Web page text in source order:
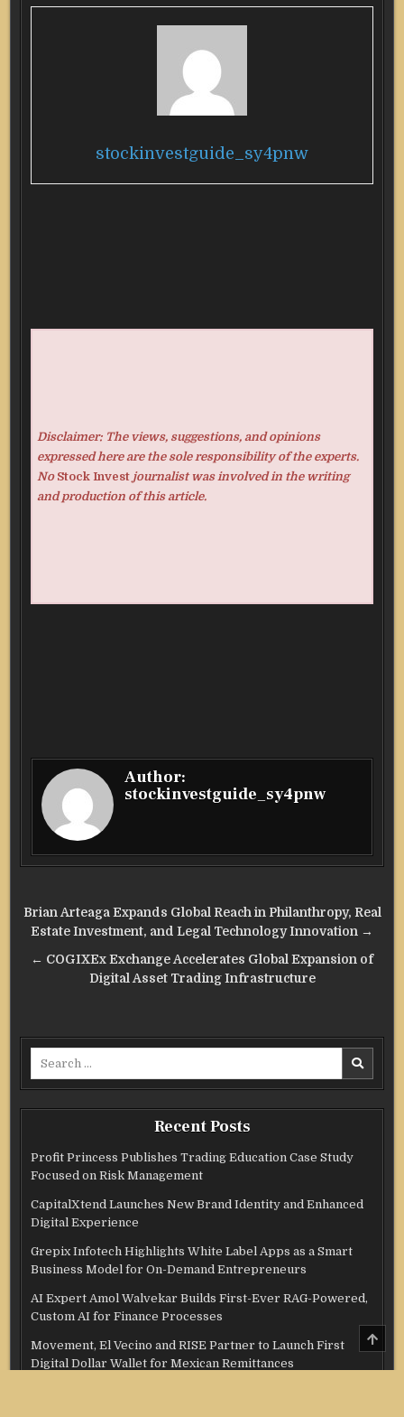
stockinvestguide_sy4pnw
Disclaimer: The views, suggestions, and opinions
expressed here are the sole responsibility of the experts.
No Stock Investjournalist was involved in the writing
and production of this article.
Author:
stockinvestguide_sy4pnw
Post
navigation
Brian Arteaga Expands Global Reach in Philanthropy, Real
Estate Investment, and Legal Technology Innovation →
← COGIXEx Exchange Accelerates Global Expansion of
Digital Asset Trading Infrastructure
Recent Posts
Profit Princess Publishes Trading Education Case Study
Focused on Risk Management
CapitalXtend Launches New Brand Identity and Enhanced
Digital Experience
Grepix Infotech Highlights White Label Apps as a Smart
Business Model for On-Demand Entrepreneurs
AI Expert Amol Walvekar Builds First-Ever RAG-Powered,
Custom AI for Finance Processes
Movement, El Vecino and RISE Partner to Launch First
Digital Dollar Wallet for Mexican Remittances
TO